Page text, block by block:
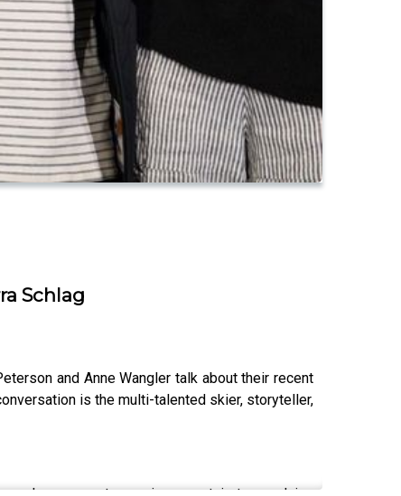
Schlag
and Anne Wangler talk about their recent
is the multi-talented skier, storyteller,